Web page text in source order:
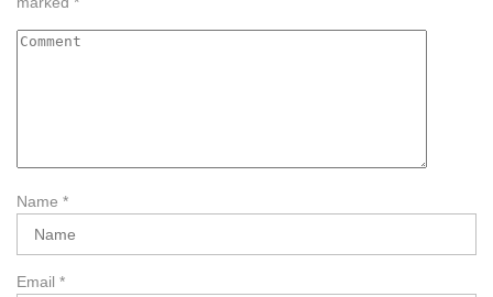
Name *
Email *